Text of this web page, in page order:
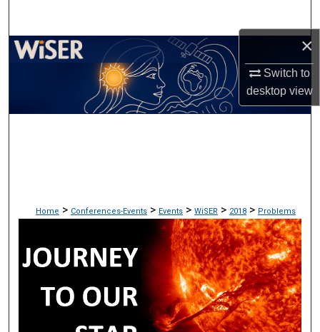
×
Switch to
desktopview
Browse Collections
My Account
Home > Conferences-Events > Events > WiSER > 2018 > Problems